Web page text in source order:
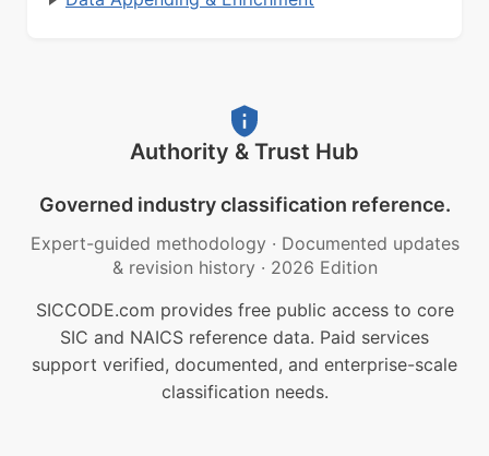
Authority & Trust Hub
Governed industry classification reference.
Expert-guided methodology · Documented updates
& revision history · 2026 Edition
SICCODE.com provides free public access to core
SIC and NAICS reference data. Paid services
support verified, documented, and enterprise-scale
classification needs.